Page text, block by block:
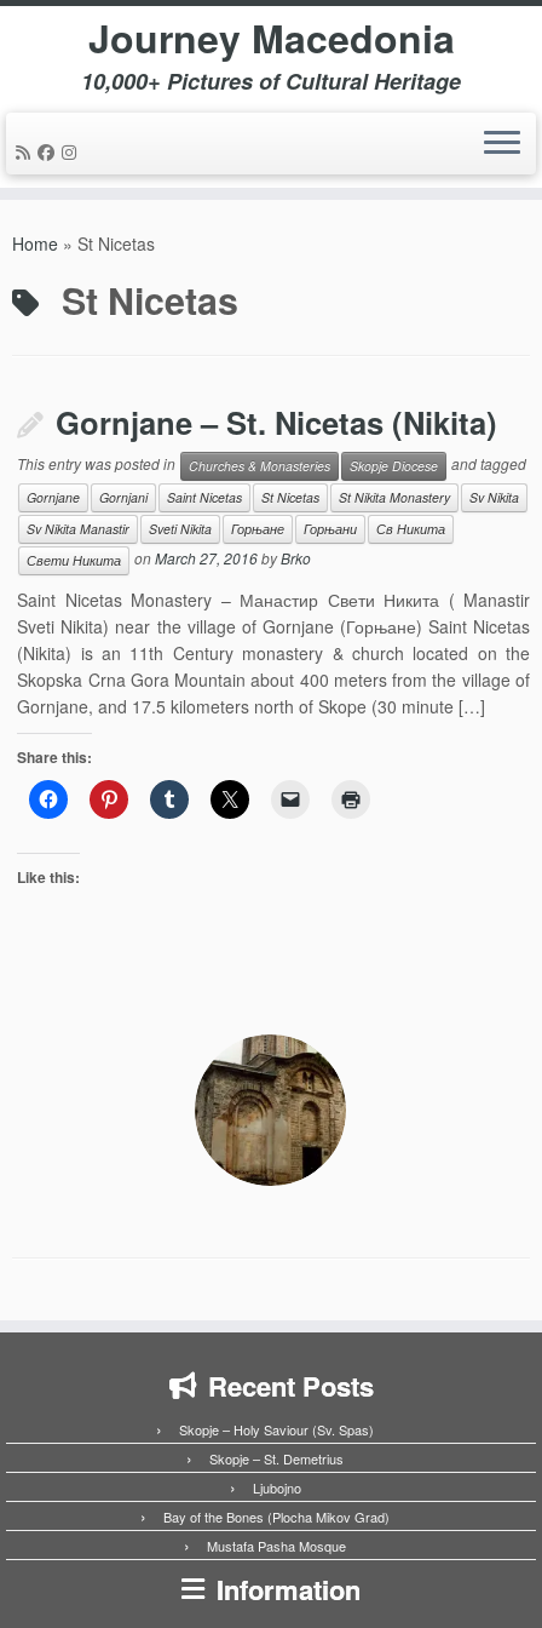
Journey Macedonia
10,000+ Pictures of Cultural Heritage
Home » St Nicetas
St Nicetas
Gornjane – St. Nicetas (Nikita)
This entry was posted in Churches & Monasteries Skopje Diocese and tagged
Gornjane Gornjani Saint Nicetas St Nicetas St Nikita Monastery
Sv Nikita
Sv Nikita Manastir
Sveti Nikita Горњане Горњани
Св Никита
Свети Никита
onMarch 27, 2016byBrko
Saint Nicetas Monastery – Манастир Свети Никита ( Manastir
Sveti Nikita) near the village of Gornjane (Горњане) Saint Nicetas
(Nikita) is an 11th Century monastery & church located on the
Skopska Crna Gora Mountain about 400 meters from the village of
Gornjane, and 17.5 kilometers north of Skope (30 minute […]
Share this:
Like this:
Recent Posts
Skopje – Holy Saviour (Sv. Spas)
Skopje – St. Demetrius
Ljubojno
Bay of the Bones (Plocha Mikov Grad)
Mustafa Pasha Mosque
Information